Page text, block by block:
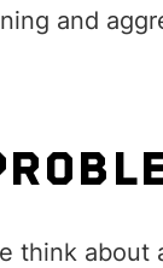
and
think